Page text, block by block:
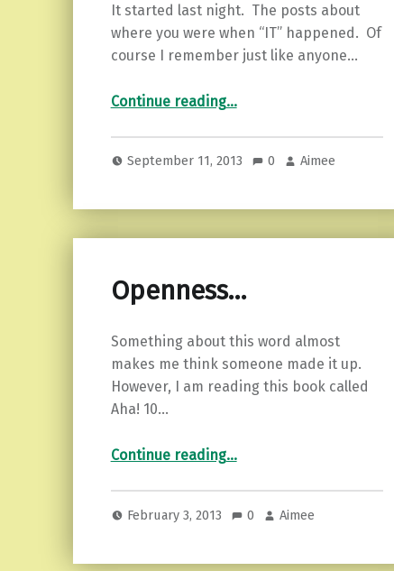
It started last night. The posts about
where you were when “IT” happened. Of
course I remember just like anyone…
Continue reading…
September 11, 2013 0 Aimee
Openness…
Something about this word almost
makes me think someone made it up.
However, I am reading this book called
Aha! 10…
Continue reading…
February 3, 2013 0 Aimee